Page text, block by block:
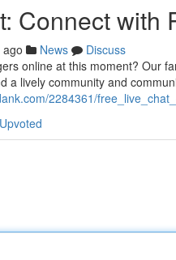
Connect with
News
Discuss
online at this moment? Our
a lively community and
2284361/